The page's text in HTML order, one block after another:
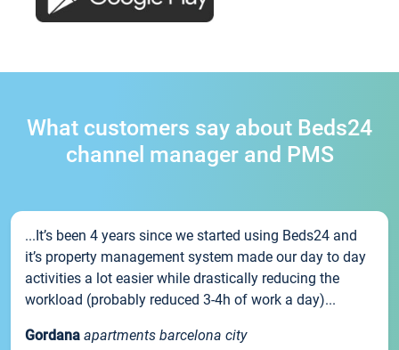
What customers say about Beds24
channel manager and PMS
...It’s been 4 years since we started using Beds24 and
it’s property management system made our day to day
activities a lot easier while drastically reducing the
workload (probably reduced 3-4h of work a day)...
Gordana apartments barcelona city